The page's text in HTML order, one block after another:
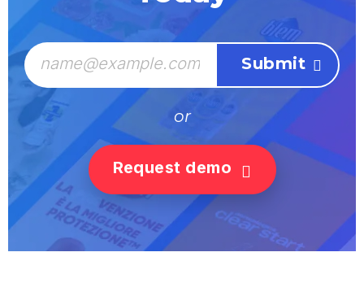
or
Request demo